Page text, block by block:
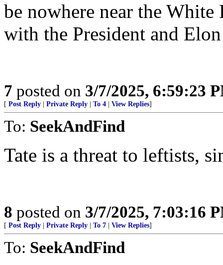
be nowhere near the
with the President and
7 posted on 3/7/2025, 6:59:23
[ Post Reply Private Reply To 4 View Replies]
To: SeekAndFind
Tate is a threat to leftists,
8 posted on 3/7/2025, 7:03:16
[ Post Reply Private Reply To 7 View Replies]
To: SeekAndFind